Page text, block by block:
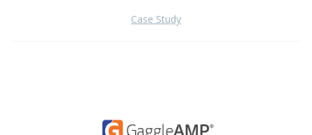
Case Study